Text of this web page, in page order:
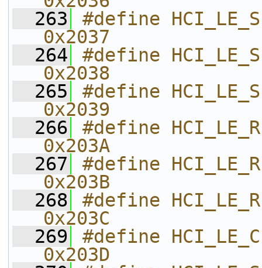
  263
#define
0x2037
  264
#define
0x2038
  265
#define
0x2039
  266
#define
0x203A
  267
#define
0x203B
  268
#define
0x203C
  269
#define
0x203D